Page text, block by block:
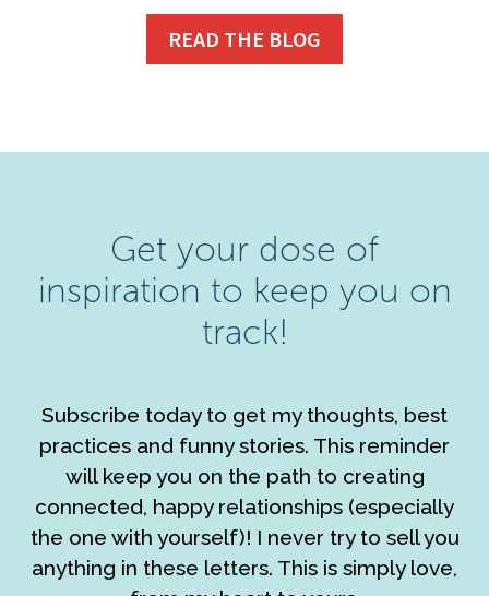
READ THE BLOG
Get your dose of
inspiration to keep you on
track!
Subscribe today to get my thoughts, best
practices and funny stories. This reminder
will keep you on the path to creating
connected, happy relationships (especially
the one with yourself)! I never try to sell you
anything in these letters. This is simply love,